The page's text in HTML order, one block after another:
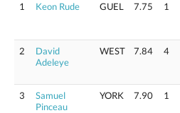
1
Keon Rude GUEL 7.75 1
2
David
Adeleye
WEST 7.84 4
3
Samuel
Pinceau
YORK 7.90 1